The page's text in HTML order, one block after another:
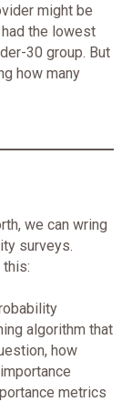
might be
the lowest
30 group. But
how many
we can wring
surveys.
algorithm that
how
metrics